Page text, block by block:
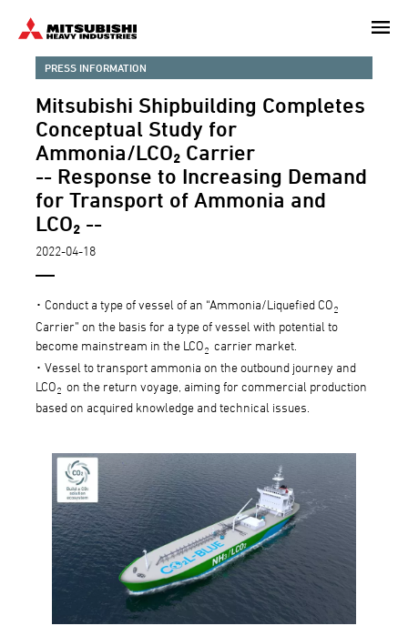
content
PRESS INFORMATION
Mitsubishi Shipbuilding Completes
Conceptual Study for
Ammonia/LCO₂ Carrier
-- Response to Increasing Demand
for Transport of Ammonia and
LCO₂ --
2022-04-18
･ Conduct a type of vessel of an “Ammonia/Liquefied CO2
Carrier” on the basis for a type of vessel with potential to
become mainstream in the LCO2 carrier market.
･ Vessel to transport ammonia on the outbound journey and
LCO2 on the return voyage, aiming for commercial production
based on acquired knowledge and technical issues.